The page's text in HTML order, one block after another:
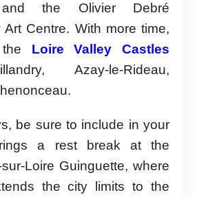
and the Olivier Debré
Art Centre. With more time,
Loire Valley Castles
Azay-le-Rideau,
be sure to include in your
a rest break at the
Loire Guinguette, where
the city limits to the